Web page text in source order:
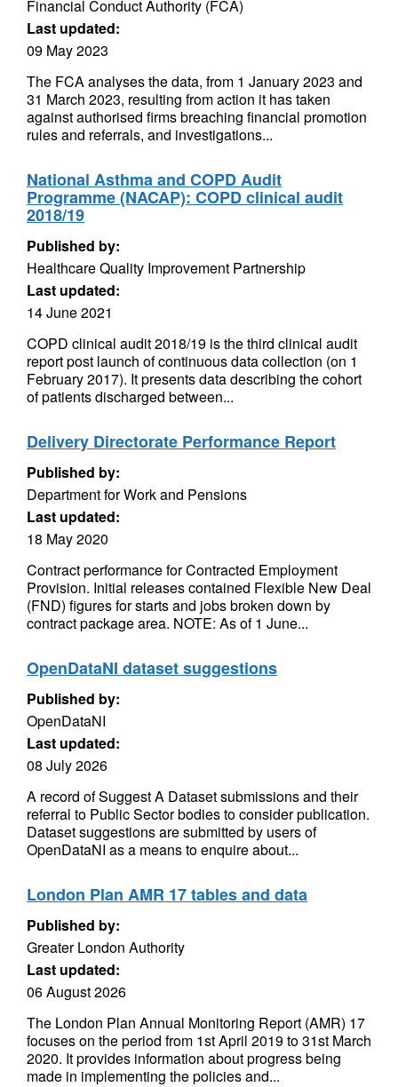
Financial Conduct Authority (FCA)
Last updated:
09 May 2023
The FCA analyses the data, from 1 January 2023 and
31 March 2023, resulting from action it has taken
against authorised firms breaching financial promotion
rules and referrals, and investigations...
National Asthma and COPD Audit
Programme (NACAP): COPD clinical audit
2018/19
Published by:
Healthcare Quality Improvement Partnership
Last updated:
14 June 2021
COPD clinical audit 2018/19 is the third clinical audit
report post launch of continuous data collection (on 1
February 2017). It presents data describing the cohort
of patients discharged between...
Delivery Directorate Performance Report
Published by:
Department for Work and Pensions
Last updated:
18 May 2020
Contract performance for Contracted Employment
Provision. Initial releases contained Flexible New Deal
(FND) figures for starts and jobs broken down by
contract package area. NOTE: As of 1 June...
OpenDataNI dataset suggestions
Published by:
OpenDataNI
Last updated:
08 July 2026
A record of Suggest A Dataset submissions and their
referral to Public Sector bodies to consider publication.
Dataset suggestions are submitted by users of
OpenDataNI as a means to enquire about...
London Plan AMR 17 tables and data
Published by:
Greater London Authority
Last updated:
06 August 2026
The London Plan Annual Monitoring Report (AMR) 17
focuses on the period from 1st April 2019 to 31st March
2020. It provides information about progress being
made in implementing the policies and...